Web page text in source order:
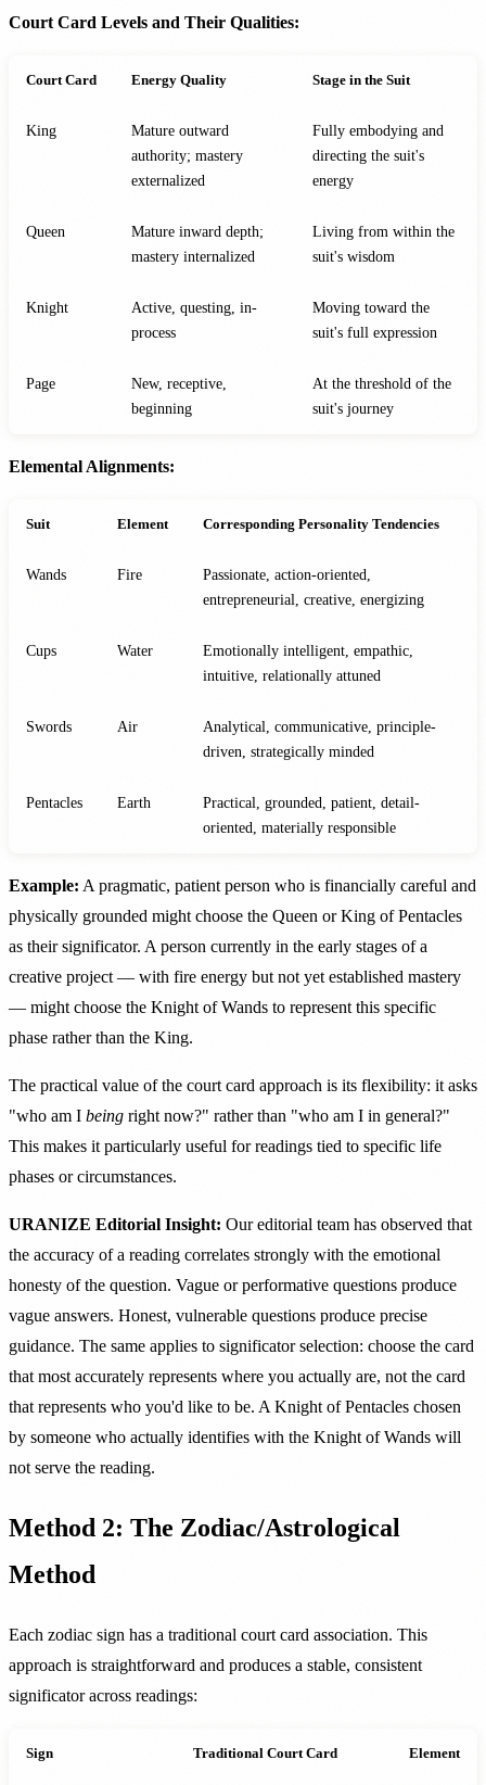
Court Card Levels and Their Qualities:
Court Card Energy Quality Stage in the Suit
King
Mature outward
authority; mastery
externalized
Fully embodying and
directing the suit's
energy
Queen
Mature inward depth;
mastery internalized
Living from within the
suit's wisdom
Knight
Active, questing, in-
process
Moving toward the
suit's full expression
Page
New, receptive,
beginning
At the threshold of the
suit's journey
Elemental Alignments:
Suit Element Corresponding Personality Tendencies
Wands Fire
Passionate, action-oriented,
entrepreneurial, creative, energizing
Cups Water
Emotionally intelligent, empathic,
intuitive, relationally attuned
Swords Air
Analytical, communicative, principle-
driven, strategically minded
Pentacles Earth
Practical, grounded, patient, detail-
oriented, materially responsible
Example: A pragmatic, patient person who is financially careful and
physically grounded might choose the Queen or King of Pentacles
as their significator. A person currently in the early stages of a
creative project — with fire energy but not yet established mastery
— might choose the Knight of Wands to represent this specific
phase rather than the King.
The practical value of the court card approach is its flexibility: it asks
"who am I being right now?" rather than "who am I in general?"
This makes it particularly useful for readings tied to specific life
phases or circumstances.
URANIZE Editorial Insight: Our editorial team has observed that
the accuracy of a reading correlates strongly with the emotional
honesty of the question. Vague or performative questions produce
vague answers. Honest, vulnerable questions produce precise
guidance. The same applies to significator selection: choose the card
that most accurately represents where you actually are, not the card
that represents who you'd like to be. A Knight of Pentacles chosen
by someone who actually identifies with the Knight of Wands will
not serve the reading.
Method 2: The Zodiac/Astrological
Method
Each zodiac sign has a traditional court card association. This
approach is straightforward and produces a stable, consistent
significator across readings:
Sign Traditional Court Card Element